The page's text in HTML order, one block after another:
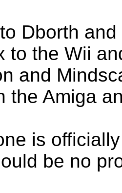
Dborth
to the Wii
and
the Amiga
is
be no